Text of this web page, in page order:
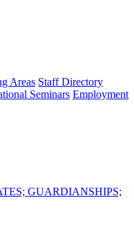
Areas Staff Directory
Seminars Employment
GUARDIANSHIPS;